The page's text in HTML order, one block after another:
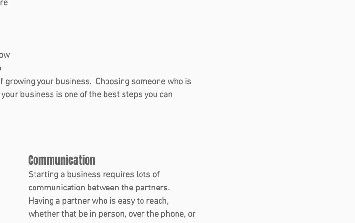
your business.  Choosing someone who is
business is one of the best steps you can
Communication
Starting a business requires lots of
communication between the partners.
Having a partner who is easy to reach,
whether that be in person, over the phone, or